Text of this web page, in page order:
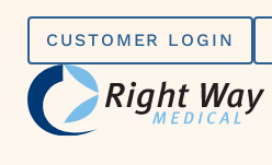
Skip
content
CUSTOMER LOGIN